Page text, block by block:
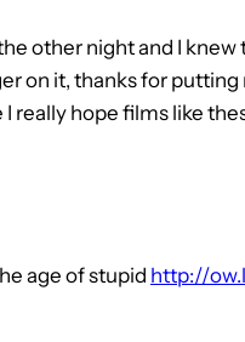
the other night and I
on it, thanks for
really hope films like
age of stupid http://